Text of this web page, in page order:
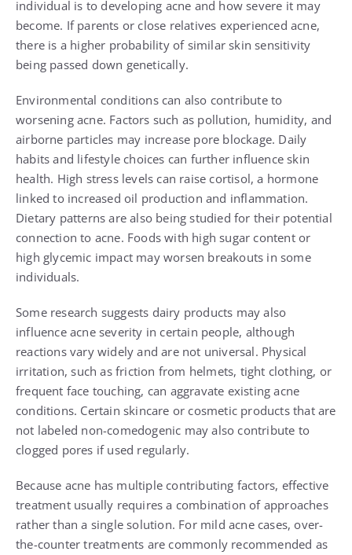
individual is to developing acne and how severe it may
become. If parents or close relatives experienced acne,
there is a higher probability of similar skin sensitivity
being passed down genetically.
Environmental conditions can also contribute to
worsening acne. Factors such as pollution, humidity, and
airborne particles may increase pore blockage. Daily
habits and lifestyle choices can further influence skin
health. High stress levels can raise cortisol, a hormone
linked to increased oil production and inflammation.
Dietary patterns are also being studied for their potential
connection to acne. Foods with high sugar content or
high glycemic impact may worsen breakouts in some
individuals.
Some research suggests dairy products may also
influence acne severity in certain people, although
reactions vary widely and are not universal. Physical
irritation, such as friction from helmets, tight clothing, or
frequent face touching, can aggravate existing acne
conditions. Certain skincare or cosmetic products that are
not labeled non-comedogenic may also contribute to
clogged pores if used regularly.
Because acne has multiple contributing factors, effective
treatment usually requires a combination of approaches
rather than a single solution. For mild acne cases, over-
the-counter treatments are commonly recommended as